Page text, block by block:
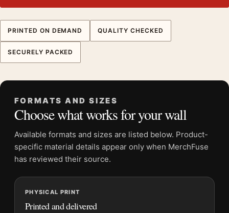
Advertising Art Print
Formats:Unframed physical print or high-resolution
200 GSM matte paper
Orientation:Portrait
Dominant palette:Blue, Red
Suggested placement:
Frame: Not included
Product transparency: This listing is offered by MerchFuse.
File provides a digital artwork file instead of a shipped product.
Screen and print colours can vary slightly because displays
and printing processes reproduce colour differently.
PRINTED ON DEMAND QUALITY CHECKED
SECURELY PACKED
FORMATS AND SIZES
Choose what works for your wall
Available formats and sizes are listed below. Product-
specific material details appear only when MerchFuse
has reviewed their source.
PHYSICAL PRINT
Printed and delivered